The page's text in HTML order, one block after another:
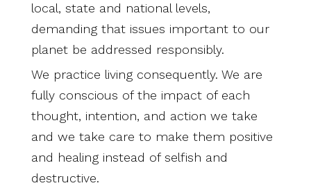
local, state and national levels,
demanding that issues important to our
planet be addressed responsibly.
We practice living consequently. We are
fully conscious of the impact of each
thought, intention, and action we take
and we take care to make them positive
and healing instead of selfish and
destructive.